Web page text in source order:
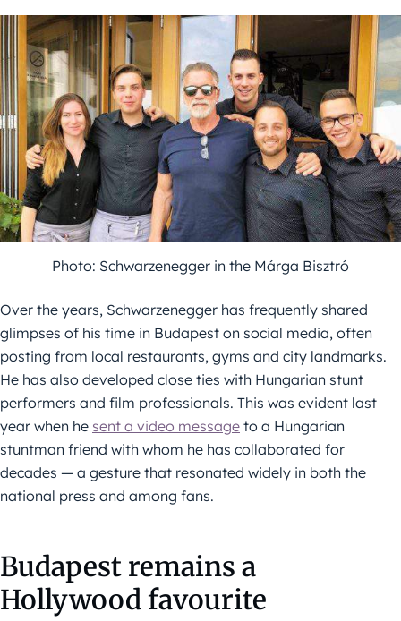
Photo: Schwarzenegger in the Márga Bisztró
Over the years, Schwarzenegger has frequently shared
glimpses of his time in Budapest on social media, often
posting from local restaurants, gyms and city landmarks.
He has also developed close ties with Hungarian stunt
performers and film professionals. This was evident last
year when he sent a video message to a Hungarian
stuntman friend with whom he has collaborated for
decades — a gesture that resonated widely in both the
national press and among fans.
Budapest remains a
Hollywood favourite